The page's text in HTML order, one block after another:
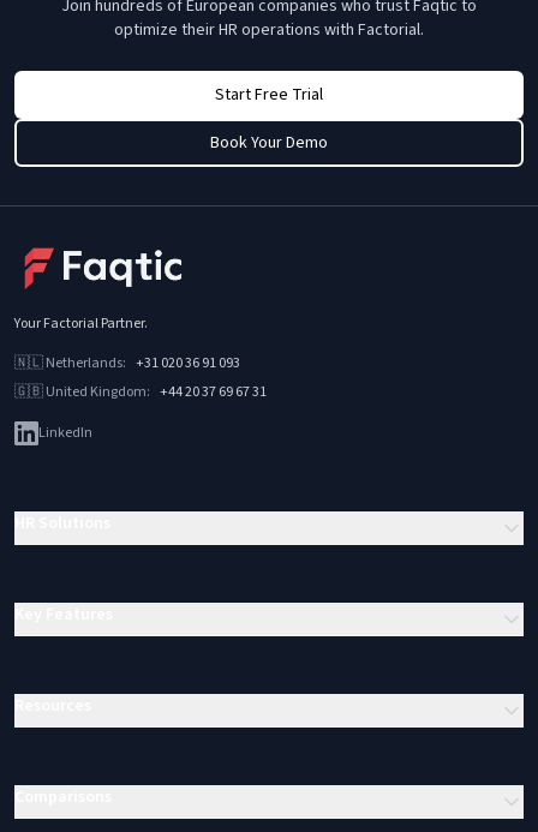
Join hundreds of European companies who trust Faqtic to
optimize their HR operations with Factorial.
Start Free Trial
Book Your Demo
Your Factorial Partner.
🇳🇱Netherlands: +31 020 36 91 093
🇬🇧United Kingdom: +44 20 37 69 67 31
LinkedIn